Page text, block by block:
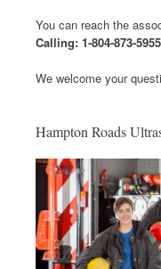
You can reach the
Calling: 1-804-873-5955
We welcome your
Hampton Roads